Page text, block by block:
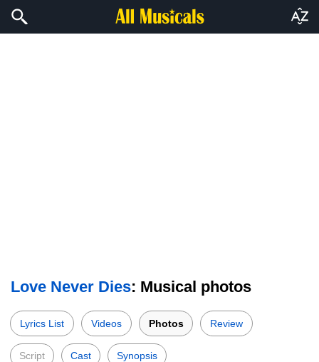
Love Never Dies: Musical photos
Lyrics List Videos Photos Review
Script Cast Synopsis